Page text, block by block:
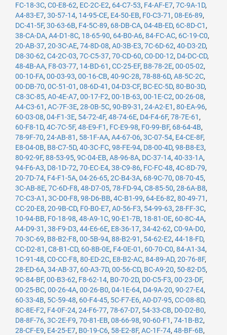
FC-18-3C, C0-E8-62, EC-2C-E2, 64-C7-53, F4-AF-E7, 7C-9A-1D,
A4-83-E7, 30-57-14, 14-95-CE, E4-50-EB, F0-C3-71 , 08-E6-89,
DC-41-5F, 30-63-6B, F4-5C-89, 68-DB-CA, 04-4B-ED, 6C-8D-C1 ,
38-CA-DA, A4-D1-8C, 18-65-90, 64-B0-A6, 84-FC-AC, 6C-19-C0,
20-AB-37, 20-3C-AE, 74-8D-08, A0-3B-E3, 7C-6D-62, 40-D3-2D,
D8-30-62, C4-2C-03, 7C-C5-37, 70-CD-60, C0-D0-12, D4-DC-CD,
48-4B-AA, F8-03-77, 14-BD-61 , CC-25-EF, B8-78-2E, 00-05-02,
00-10-FA, 00-03-93, 00-16-CB, 40-9C-28, 78-88-6D, A8-5C-2C,
00-DB-70, 0C-51-01 , 08-6D-41 , 04-D3-CF, BC-EC-5D, 80-B0-3D,
C8-3C-85, A0-4E-A7, 00-17-F2, 00-1B-63, 00-1E-C2, 00-26-08,
A4-C3-61 , AC-7F-3E, 28-0B-5C, 90-B9-31 , 24-A2-E1 , 80-EA-96,
60-03-08, 04-F1-3E, 54-72-4F, 48-74-6E, D4-F4-6F, 78-7E-61 ,
60-F8-1D, 4C-7C-5F, 48-E9-F1 , FC-E9-98, F0-99-BF, 68-64-4B,
78-9F-70, 24-AB-81 , 58-1F-AA, A4-67-06, 3C-07-54, E4-CE-8F,
E8-04-0B, B8-C7-5D, 40-3C-FC, 98-FE-94, D8-00-4D, 98-B8-E3,
80-92-9F, 88-53-95, 9C-04-EB, A8-96-8A, DC-37-14, 40-33-1A,
94-F6-A3, D8-1D-72, 70-EC-E4, 38-C9-86, FC-FC-48, 4C-8D-79,
20-7D-74, F4-F1-5A, 04-26-65, 2C-B4-3A, 68-9C-70, 08-70-45,
3C-AB-8E, 7C-6D-F8, 48-D7-05, 78-FD-94, C8-85-50, 28-6A-B8,
7C-C3-A1 , 3C-D0-F8, 98-D6-BB, 4C-B1-99, 64-E6-82, 80-49-71 ,
CC-20-E8, 20-9B-CD, F0-B0-E7, A0-56-F3, 54-99-63, 28-FF-3C,
10-94-BB, F0-18-98, 48-A9-1C, 90-E1-7B, 18-81-0E, 60-8C-4A,
A4-D9-31 , 38-F9-D3, 44-E6-6E, E8-36-17, 34-42-62, C0-9A-D0,
70-3C-69, B8-B2-F8, 00-5B-94, 88-B2-91 , 54-62-E2, 44-18-FD,
CC-D2-81 , C8-B1-CD, 60-8B-0E, F4-0E-01 , 60-70-C0, 84-A1-34,
1C-91-48, C0-CC-F8, 80-ED-2C, E8-B2-AC, 84-89-AD, 20-76-8F,
28-ED-6A, 34-AB-37, 60-A3-7D, 00-56-CD, BC-A9-20, 50-82-D5,
9C-84-BF, 00-B3-62, F8-62-14, B0-70-2D, D0-C5-F3, 00-23-DF,
00-25-BC, 00-26-4A, 00-26-B0, 04-1E-64, D4-9A-20, 90-27-E4,
60-33-4B, 5C-59-48, 60-F4-45, 5C-F7-E6, A0-D7-95, CC-08-8D,
8C-8E-F2, F4-0F-24, 24-F6-77, 78-67-D7, 54-33-CB, D0-D2-B0,
D8-8F-76, 3C-2E-F9, 70-81-EB, 08-66-98, 90-60-F1 , 74-1B-B2,
28-CF-E9, E4-25-E7, B0-19-C6, 58-E2-8F, AC-1F-74, 48-BF-6B,